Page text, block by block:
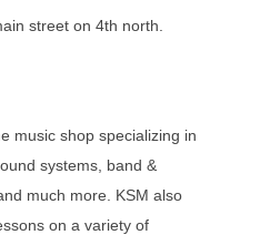
street on 4th north.
music shop specializing in
systems, band &
much more. KSM also
on a variety of